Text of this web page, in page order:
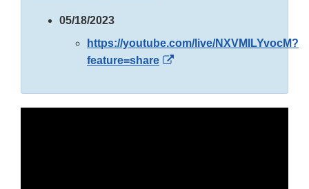
05/18/2023
https://youtube.com/live/NXVMILYvocM?
feature=share
External
Disclaimer